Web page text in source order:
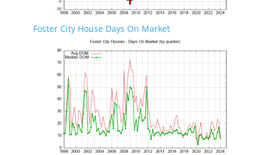
Foster City House Days On Market